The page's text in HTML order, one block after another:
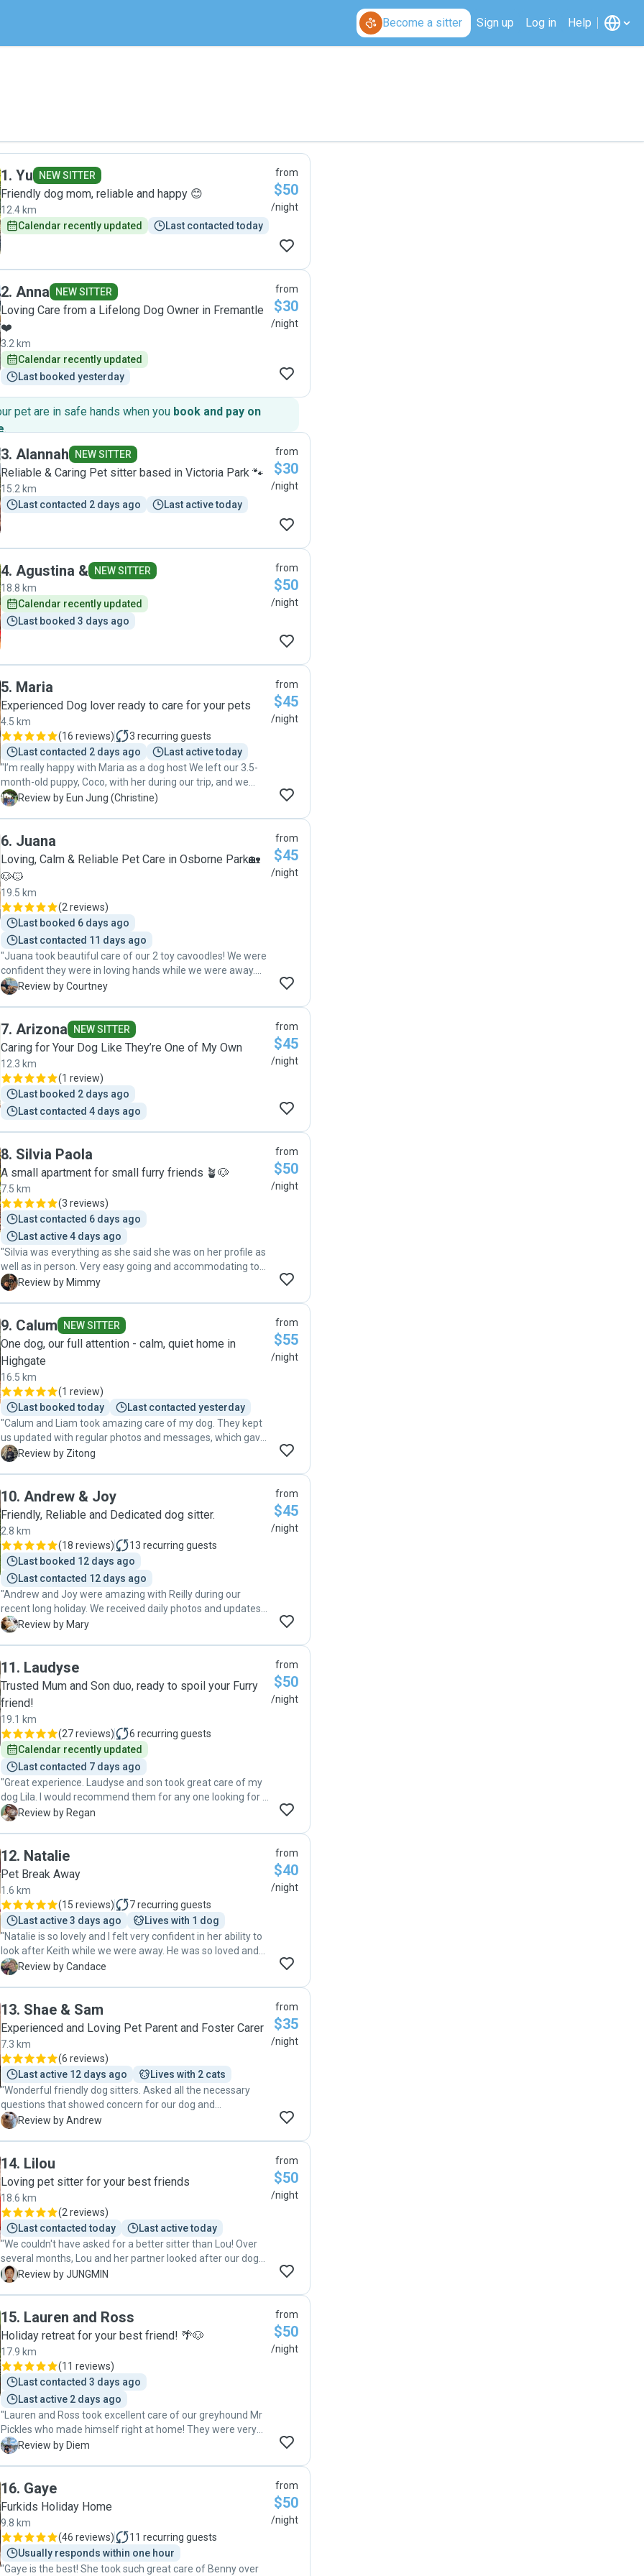
Become a sitter Sign up Log in Help
1. Yu NEW SITTER
Friendly dog mom, reliable and happy 😊
12.4 km
Calendar recently updated
Last contacted today
from
$50
/night
2. Anna NEW SITTER
Loving Care from a Lifelong Dog Owner in Fremantle
❤️
3.2 km
Calendar recently updated
Last booked yesterday
from
$30
/night
pet are in safe hands when you book and pay on
.
3. Alannah NEW SITTER
Reliable & Caring Pet sitter based in Victoria Park 🐾
15.2 km
Last contacted 2 days ago
Last active today
from
$30
/night
4. Agustina &
NEW SITTER
18.8 km
Calendar recently updated
Last booked 3 days ago
from
$50
/night
5. Maria
Experienced Dog lover ready to care for your pets
4.5 km
(16 reviews) 3 recurring guests
Last contacted 2 days ago
Last active today
"I’m really happy with Maria as a dog host We left our 3.5-
month-old puppy, Coco, with her during our trip, and we
were initially quite cautious since Coco is still young. Maria
really at ease. I felt reassured that Coco was well cared for.
Maria was professional and reliable; I would definitely
consider using her again."
E Review by Eun Jung (Christine)
from
$45
/night
6. Juana
Loving, Calm & Reliable Pet Care in Osborne Park🏡
🐶🐱
19.5 km
(2 reviews)
Last booked 6 days ago
Last contacted 11 days ago
"Juana took beautiful care of our 2 toy cavoodles! We were
confident they were in loving hands while we were away.
The dogs were spoilt with love and lots of park and beach
C Review by Courtney
from
$45
/night
7. Arizona NEW SITTER
Caring for Your Dog Like They’re One of My Own
12.3 km
(1 review)
Last booked 2 days ago
Last contacted 4 days ago
from
$45
/night
8. Silvia Paola
A small apartment for small furry friends 🪴🐶
7.5 km
(3 reviews)
Last contacted 6 days ago
Last active 4 days ago
"Silvia was everything as she said she was on her profile as
well as in person. Very easy going and accommodating to
pet and owner needs. She was very prompt and attentive
worth the cost for providing the pet services needed and
very much worth it. Thank you Silvia 🐶💙"
M Review by Mimmy
from
$50
/night
9. Calum NEW SITTER
One dog, our full attention - calm, quiet home in
Highgate
16.5 km
(1 review)
Last booked today
Last contacted yesterday
"Calum and Liam took amazing care of my dog. They kept
us updated with regular photos and messages, which gave
real peace of mind. It was clear our dog was happy,
anyone looking for caring and dependable dog sitters!"
Z Review by Zitong
from
$55
/night
10. Andrew & Joy
Friendly, Reliable and Dedicated dog sitter.
2.8 km
(18 reviews) 13 recurring guests
Last booked 12 days ago
Last contacted 12 days ago
"Andrew and Joy were amazing with Reilly during our
recent long holiday. We received daily photos and updates
and we could tell Reilly was having the best time. Andrew
character. Likewise at pick up we were not rushed and we
could tell they both had enjoyed having Reilly stay. We
would have no hesitation recommending Andrew and Joy
and hope that Reilly gets the opportunity to stay with them
again. "
M Review by Mary
from
$45
/night
11. Laudyse
Trusted Mum and Son duo, ready to spoil your Furry
friend!
19.1 km
(27 reviews) 6 recurring guests
Calendar recently updated
Last contacted 7 days ago
"Great experience. Laudyse and son took great care of my
dog Lila. I would recommend them for any one looking for a
pet sitter. Thank you so much."
R Review by Regan
from
$50
/night
12. Natalie
Pet Break Away
1.6 km
(15 reviews) 7recurring guests
Last active 3 days ago
Lives with 1 dog
"Natalie is so lovely and I felt very confident in her ability to
look after Keith while we were away. He was so loved and
well cared for by the whole family. I would definitely
C Review by Candace
from
$40
/night
13. Shae & Sam
Experienced and Loving Pet Parent and Foster Carer
7.3 km
(6 reviews)
Last active 12 days ago
Lives with 2 cats
"Wonderful friendly dog sitters. Asked all the necessary
questions that showed concern for our dog and
communicated well on a daily basis with photos. Even
a doubt."
A Review by Andrew
from
$35
/night
14. Lilou
Loving pet sitter for your best friends
18.6 km
(2 reviews)
Last contacted today
Last active today
"We couldn't have asked for a better sitter than Lou! Over
several months, Lou and her partner looked after our dog
with so much care and love. The communication and
throughout the entire stay. Lou was reliable, warm, and
truly went above and beyond. We had a logistically tricky
situation moving from abroad and came home to a dog
who was relaxed and content — which says everything. We
wouldn't hesitate to recommend Lou to anyone looking for
a trustworthy, caring dog sitter. Full marks overall, without a
doubt!"
J Review by JUNGMIN
from
$50
/night
15. Lauren and Ross
Holiday retreat for your best friend! 🌴🐶
17.9 km
(11 reviews)
Last contacted 3 days ago
Last active 2 days ago
"Lauren and Ross took excellent care of our greyhound Mr
Pickles who made himself right at home! They were very
friendly, easy to communicate with and sent us updates
we need and wouldn't hesitate to recommend them to
anyone looking for a dog sitter."
D Review by Diem
from
$50
/night
16. Gaye
Furkids Holiday Home
9.8 km
(46 reviews) 11 recurring guests
Usually responds within one hour
"Gaye is the best! She took such great care of Benny over
from
$50
/night